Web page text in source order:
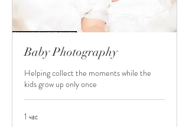
Baby Photography
Helping collect the moments while the
kids grow up only once
1 час